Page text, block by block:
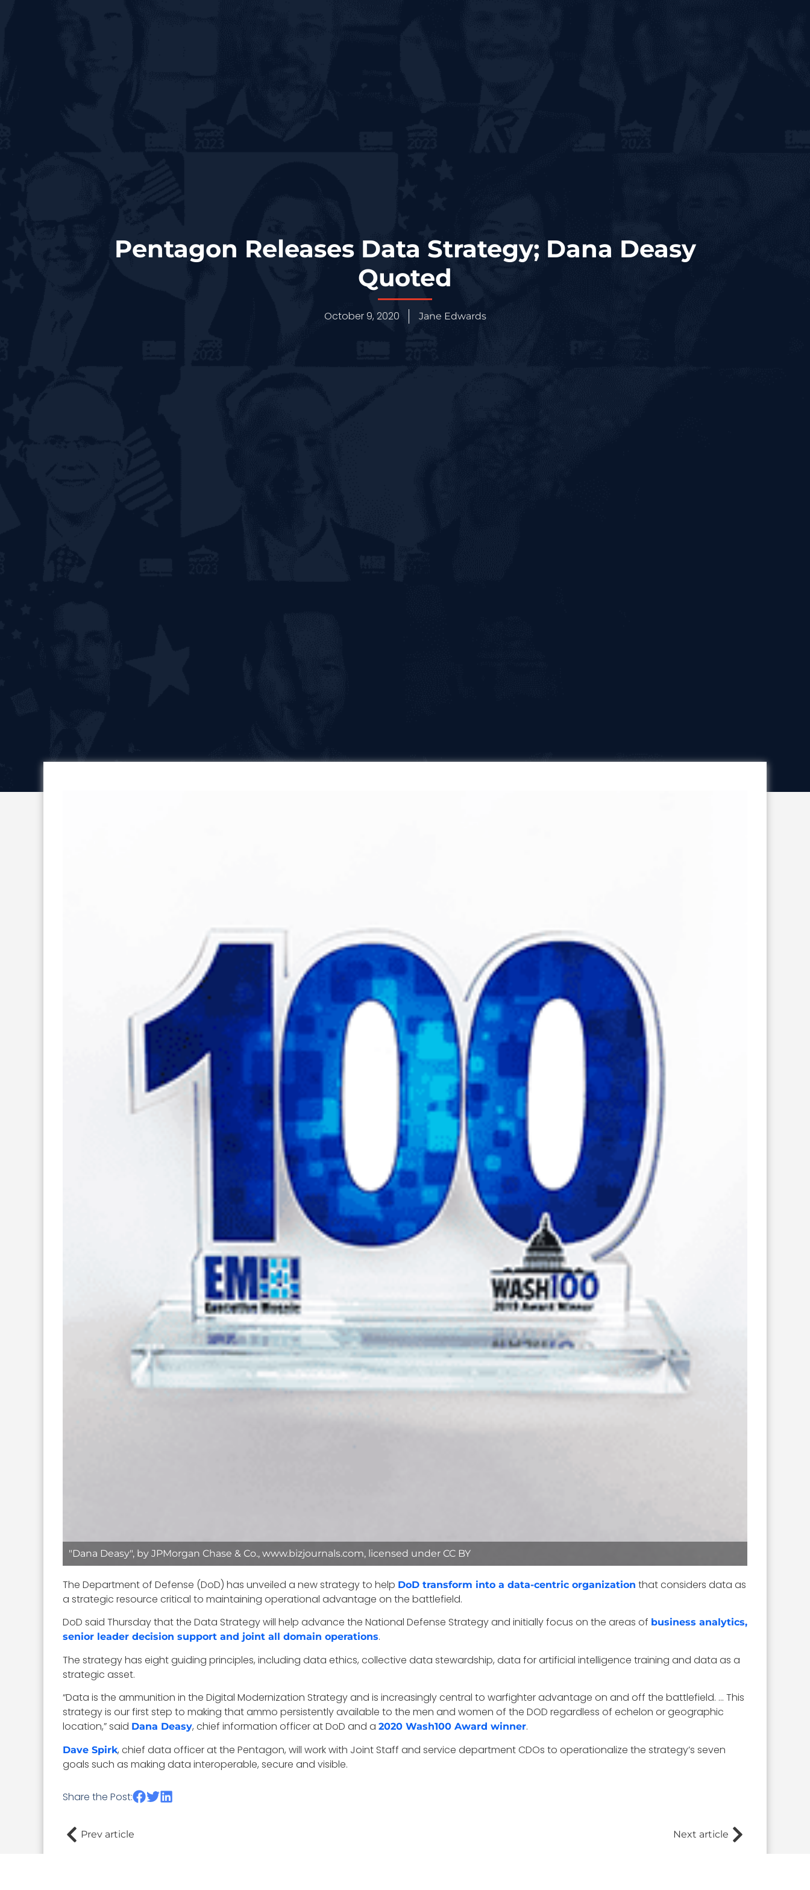
Pentagon Releases Data Strategy; Dana Deasy
Quoted
October 9, 2020 Jane Edwards
"Dana Deasy", by JPMorgan Chase & Co., www.bizjournals.com, licensed under CC BY
The Department of Defense (DoD) has unveiled a new strategy to help DoD transform into a data-centric organization that considers data as
a strategic resource critical to maintaining operational advantage on the battlefield.
DoD said Thursday that the Data Strategy will help advance the National Defense Strategy and initially focus on the areas of business analytics,
senior leader decision support and joint all domain operations.
The strategy has eight guiding principles, including data ethics, collective data stewardship, data for artificial intelligence training and data as a
strategic asset.
“Data is the ammunition in the Digital Modernization Strategy and is increasingly central to warfighter advantage on and off the battlefield. … This
strategy is our first step to making that ammo persistently available to the men and women of the DOD regardless of echelon or geographic
location,” said Dana Deasy, chief information officer at DoD and a 2020 Wash100 Award winner.
Dave Spirk, chief data officer at the Pentagon, will work with Joint Staff and service department CDOs to operationalize the strategy’s seven
goals such as making data interoperable, secure and visible.
Share the Post:
Prev article Next article